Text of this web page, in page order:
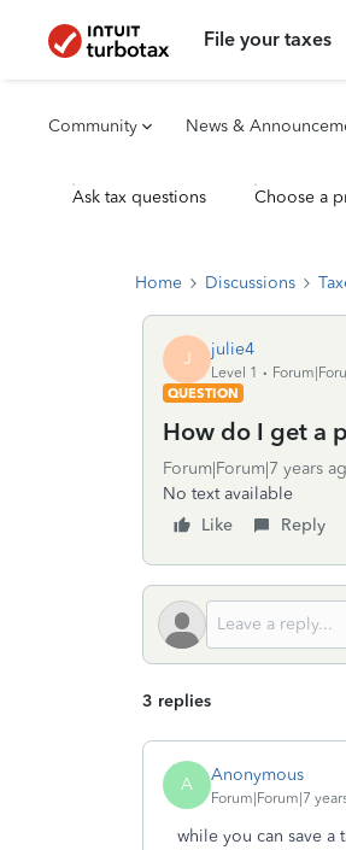
File your taxes
Community News &
Ask tax questions Choose a
Home Discussions
J julie4
Level 1
QUESTION
How do I get a
Forum|Forum|7 years
No text available
Like
Reply
3 replies
A Anonymous
Forum|Forum|7
while you can save